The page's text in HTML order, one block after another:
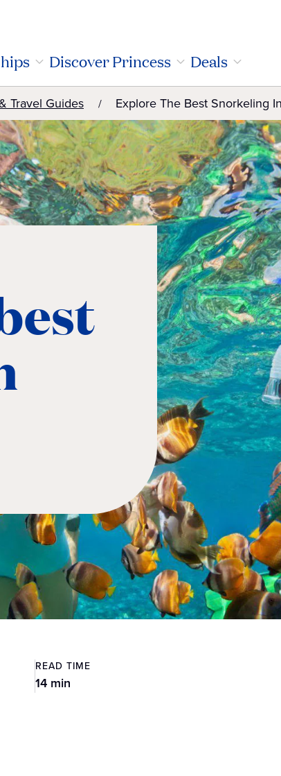
Discover Princess Deals
Travel Guides Explore The Best Snorkeling
READ TIME
14 min